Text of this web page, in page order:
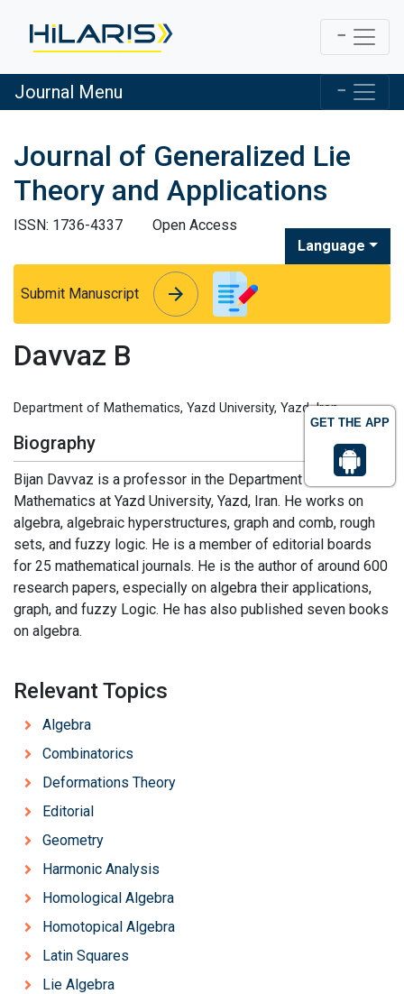
GET THE APP
Journal Menu
Journal of Generalized Lie
Theory and Applications
ISSN: 1736-4337
Open Access
Language
Submit Manuscript arrow_forward
arrow_forward
Davvaz B
Department of Mathematics, Yazd University, Yazd, Iran
Biography
Bijan Davvaz is a professor in the Department of
Mathematics at Yazd University, Yazd, Iran. He works on
algebra, algebraic hyperstructures, graph and comb, rough
sets, and fuzzy logic. He is a member of editorial boards
for 25 mathematical journals. He is the author of around 600
research papers, especially on algebra their applications,
graph, and fuzzy Logic. He has also published seven books
on algebra.
Relevant Topics
Algebra
Combinatorics
Deformations Theory
Editorial
Geometry
Harmonic Analysis
Homological Algebra
Homotopical Algebra
Latin Squares
Lie Algebra